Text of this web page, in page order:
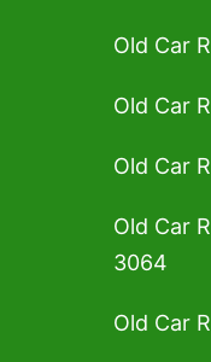
Old Car
Old Car
Old Car
Old Car
3064
Old Car